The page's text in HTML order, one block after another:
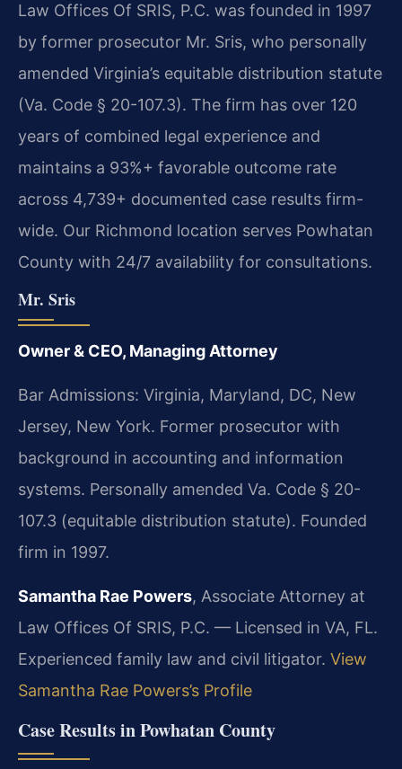
Law Offices Of SRIS, P.C. was founded in 1997
by former prosecutor Mr. Sris, who personally
amended Virginia’s equitable distribution statute
(Va. Code § 20-107.3). The firm has over 120
years of combined legal experience and
maintains a 93%+ favorable outcome rate
across 4,739+ documented case results firm-
wide. Our Richmond location serves Powhatan
County with 24/7 availability for consultations.
Mr. Sris
Owner & CEO, Managing Attorney
Bar Admissions: Virginia, Maryland, DC, New
Jersey, New York. Former prosecutor with
background in accounting and information
systems. Personally amended Va. Code § 20-
107.3 (equitable distribution statute). Founded
firm in 1997.
Samantha Rae Powers, Associate Attorney at
Law Offices Of SRIS, P.C. — Licensed in VA, FL.
Experienced family law and civil litigator. View
Samantha Rae Powers’s Profile
Case Results in Powhatan County